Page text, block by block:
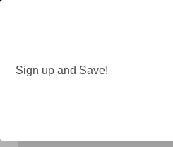
Sign up and Save!